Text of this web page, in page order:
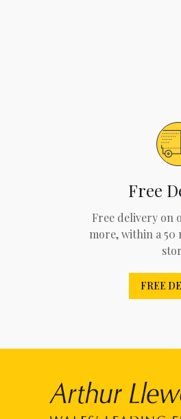
Free
Free delivery on
more, within a 50
FREE